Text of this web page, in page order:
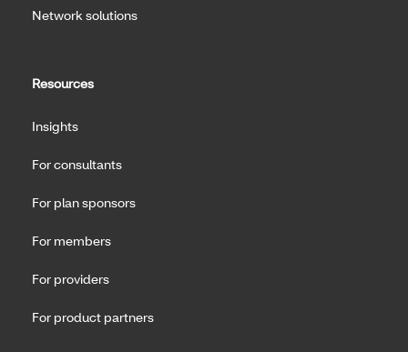
Network solutions
Resources
Insights
For consultants
For plan sponsors
For members
For providers
For product partners